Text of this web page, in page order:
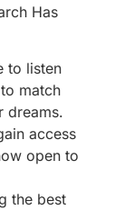
Has
to listen
match
dreams.
access
open to
the best